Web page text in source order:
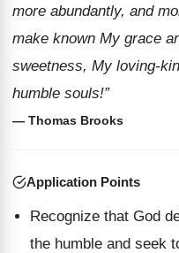
more abundantly, and
make known My grace
sweetness, My loving-
humble souls!”
— Thomas Brooks
Application Points
Recognize that God
the humble and seek